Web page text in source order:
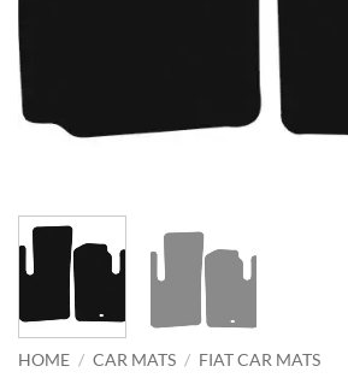
HOME / CAR MATS / FIAT CAR MATS